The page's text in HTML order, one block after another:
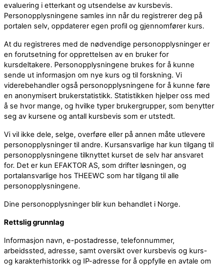
evaluering i etterkant og utsendelse av kursbevis.
Personopplysningene samles inn når du registrerer deg på
portalen selv, oppdaterer egen profil og gjennomfører kurs.
At du registreres med de nødvendige personopplysninger er
en forutsetning for opprettelsen av en bruker for
kursdeltakere. Personopplysningene brukes for å kunne
sende ut informasjon om nye kurs og til forskning. Vi
viderebehandler også personopplysningene for å kunne føre
en anonymisert brukerstatistikk. Statistikken hjelper oss med
å se hvor mange, og hvilke typer brukergrupper, som benytter
seg av kursene og antall kursbevis som er utstedt.
Vi vil ikke dele, selge, overføre eller på annen måte utlevere
personopplysninger til andre. Kursansvarlige har kun tilgang til
personopplysningene tilknyttet kurset de selv har ansvaret
for. Det er kun EFAKTOR AS, som drifter løsningen, og
portalansvarlige hos THEEWC som har tilgang til alle
personopplysningene.
Dine personopplysninger blir kun behandlet i Norge.
Rettslig grunnlag
Informasjon navn, e-postadresse, telefonnummer,
arbeidssted, adresse, samt oversikt over kursbevis og kurs-
og karakterhistorikk og IP-adresse for å oppfylle en avtale om